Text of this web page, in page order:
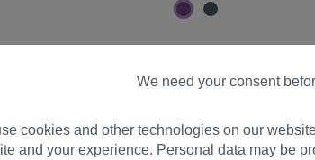
We need your consent
cookies and other technologies on our
and your experience. Personal data may be